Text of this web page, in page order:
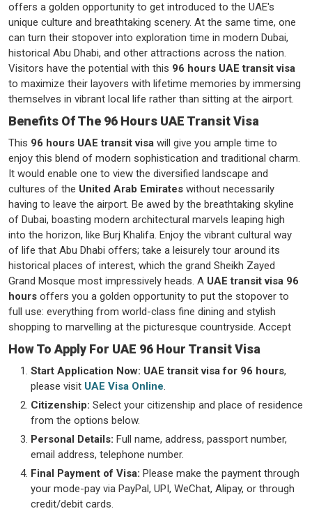
offers a golden opportunity to get introduced to the UAE's
unique culture and breathtaking scenery. At the same time, one
can turn their stopover into exploration time in modern Dubai,
historical Abu Dhabi, and other attractions across the nation.
Visitors have the potential with this 96 hours UAE transit visa
to maximize their layovers with lifetime memories by immersing
themselves in vibrant local life rather than sitting at the airport.
Benefits Of The 96 Hours UAE Transit Visa
This 96 hours UAE transit visa will give you ample time to
enjoy this blend of modern sophistication and traditional charm.
It would enable one to view the diversified landscape and
cultures of the United Arab Emirates without necessarily
having to leave the airport. Be awed by the breathtaking skyline
of Dubai, boasting modern architectural marvels leaping high
into the horizon, like Burj Khalifa. Enjoy the vibrant cultural way
of life that Abu Dhabi offers; take a leisurely tour around its
historical places of interest, which the grand Sheikh Zayed
Grand Mosque most impressively heads. A UAE transit visa 96
hours offers you a golden opportunity to put the stopover to
full use: everything from world-class fine dining and stylish
shopping to marvelling at the picturesque countryside. Accept
How To Apply For UAE 96 Hour Transit Visa
Start Application Now: UAE transit visa for 96 hours,
please visit UAE Visa Online.
Citizenship: Select your citizenship and place of residence
from the options below.
Personal Details: Full name, address, passport number,
email address, telephone number.
Final Payment of Visa: Please make the payment through
your mode-pay via PayPal, UPI, WeChat, Alipay, or through
credit/debit cards.